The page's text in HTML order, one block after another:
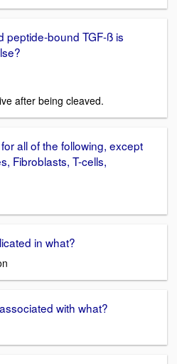
peptide-bound TGF-ß is
after being cleaved.
all of the following, except
Fibroblasts, T-cells,
in what?
with what?